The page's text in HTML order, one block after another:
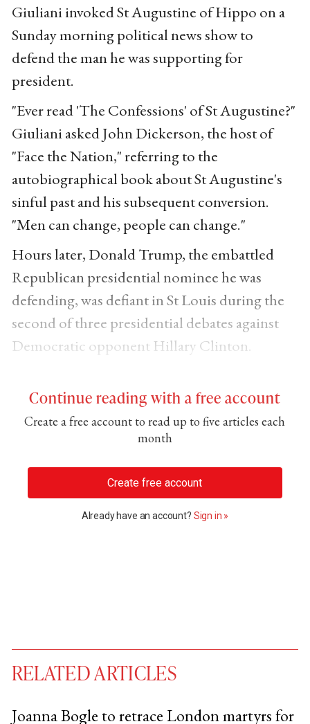
Giuliani invoked St Augustine of Hippo on a
Sunday morning political news show to
defend the man he was supporting for
president.
"Ever read 'The Confessions' of St Augustine?"
Giuliani asked John Dickerson, the host of
"Face the Nation," referring to the
autobiographical book about St Augustine's
sinful past and his subsequent conversion.
"Men can change, people can change."
Hours later, Donald Trump, the embattled
Republican presidential nominee he was
defending, was defiant in St Louis during the
second of three presidential debates against
Democratic opponent Hillary Clinton.
Continue reading with a free account
Create a free account to read up to five articles each
month
Create free account
Already have an account? Sign in »
RELATED ARTICLES
Joanna Bogle to retrace London martyrs for